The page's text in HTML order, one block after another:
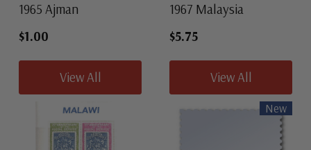
1965 Ajman
$1.00
View All
1967 Malaysia
$5.75
View All
New